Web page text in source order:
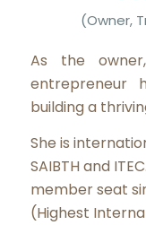
(Owner,
As the
entrepreneur
building a
She is
SAIBTH and
member seat
(Highest